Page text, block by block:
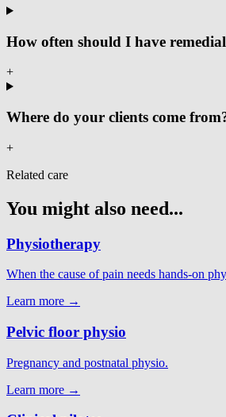
How often should I have remedial
+
Where do your clients come
+
Related care
You might also need...
Physiotherapy
When the cause of pain needs hands-on
Learn more →
Pelvic floor physio
Pregnancy and postnatal physio.
Learn more →